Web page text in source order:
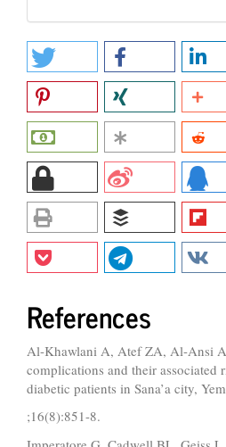
References
Al-Khawlani A, Atef ZA, Al-Ansi
complications and their associated
diabetic patients in Sana’a city,
;16(8):851-8.